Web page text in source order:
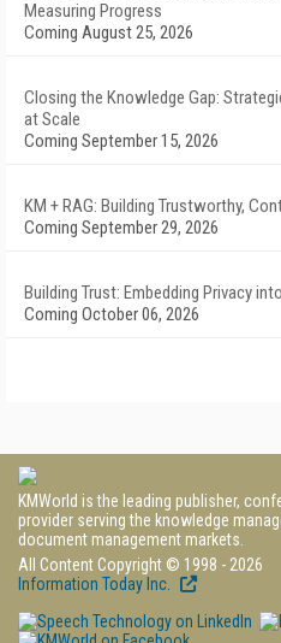
Measuring Progress
Coming August 25, 2026
Closing the Knowledge Gap:
at Scale
Coming September 15, 2026
KM + RAG: Building Trustworthy,
Coming September 29, 2026
Building Trust: Embedding Privacy
Coming October 06, 2026
KMWorld is the leading publisher,
provider serving the knowledge
document management markets.
All Content Copyright © 1998 - 2026
Information Today Inc.